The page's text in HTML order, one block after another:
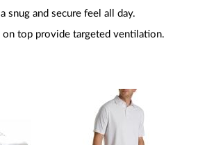
snug and secure feel all day.
on top provide targeted ventilation.